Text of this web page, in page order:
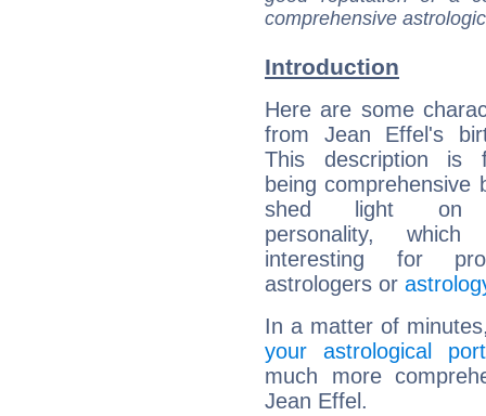
comprehensive
Introduction
Here are some
from Jean Effel's
This description is
being comprehensive
shed light on
personality,
interesting for
astrologers or
In a matter of
your astrological
much more
Jean Effel.